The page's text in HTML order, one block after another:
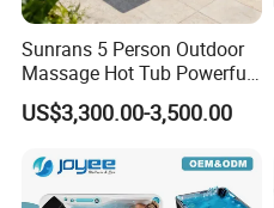
Sunrans 5 Person Outdoor
Massage Hot Tub Powerful
Hydrotherapy Jets Acrylic
SPA for Backyard
US$3,300.00-3,500.00